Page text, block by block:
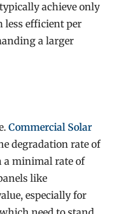
achieve only
less efficient per
a larger
Commercial Solar
degradation rate of
a minimal rate of
like
especially for